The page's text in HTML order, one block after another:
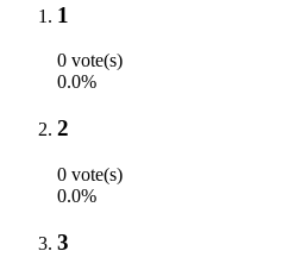
1
0 vote(s)
0.0%
2
0 vote(s)
0.0%
3